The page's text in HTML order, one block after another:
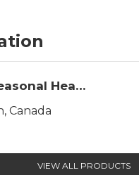
The Seasonal Hearth
Canada
VIEW ALL PRODUCTS